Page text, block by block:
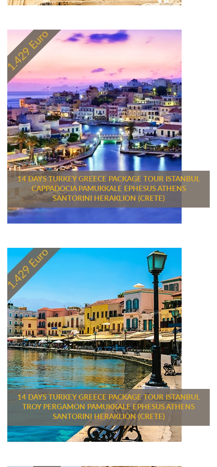
14 DAYS TURKEY GREECE PACKAGE TOUR ISTANBUL
CAPPADOCIA PAMUKKALE EPHESUS ATHENS
SANTORINI HERAKLION (CRETE)
14 DAYS TURKEY GREECE PACKAGE TOUR ISTANBUL
TROY PERGAMON PAMUKKALE EPHESUS ATHENS
SANTORINI HERAKLION (CRETE)